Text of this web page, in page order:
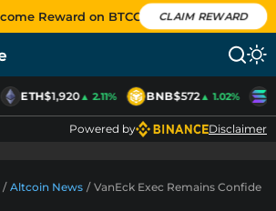
Reward on BTCC CLAIM REWARD
ETH$1,920▲ 2.11% BNB$572▲ 1.02%
Powered by Disclaimer
/ Altcoin News / VanEck Exec Remains Confident